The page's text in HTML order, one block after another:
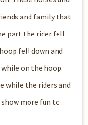
and family that
part the rider fell
fell down and
on the hoop.
while the riders and
more fun to